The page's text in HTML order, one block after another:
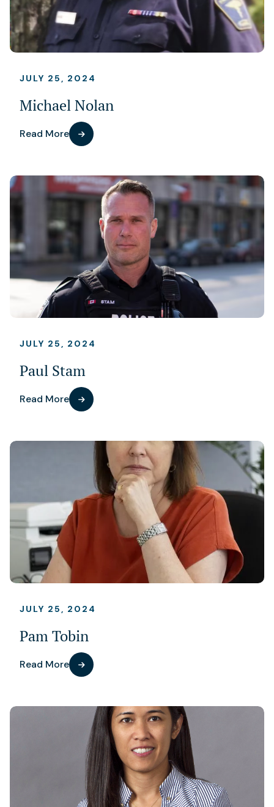
JULY 25, 2024
Michael Nolan
Read More
JULY 25, 2024
Paul Stam
Read More
JULY 25, 2024
Pam Tobin
Read More